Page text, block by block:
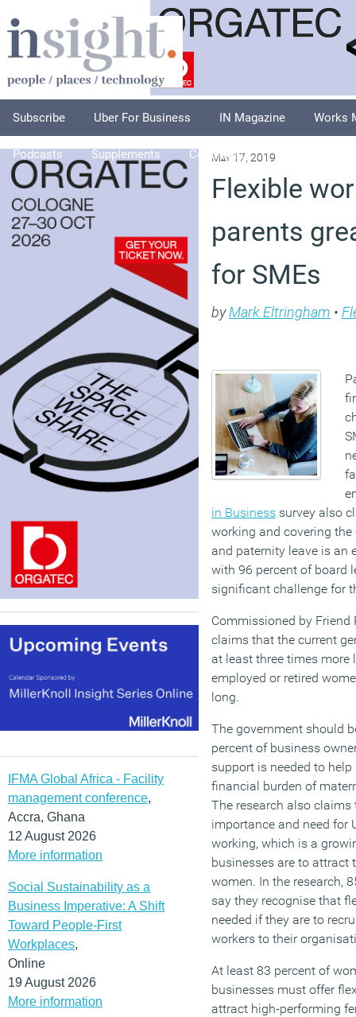
Subscribe Uber For Business IN Magazine Works
Podcasts Supplements Columnists
IFMA Global Africa - Facility
management conference,
Accra, Ghana
12 August 2026
More information
Social Sustainability as a
Business Imperative: A Shift
Toward People-First
Workplaces,
Online
19 August 2026
More information
May 17, 2019
Flexible
parents
for SMEs
byMark Eltringham •
in Business survey also
working and covering
and paternity leave is an
with 96 percent of board
significant challenge for
Commissioned by Friend
claims that the current
at least three times more
employed or retired
long.
The government should
percent of business
support is needed to
financial burden of
The research also
importance and need for
working, which is a
businesses are to attract
women. In the research,
say they recognise that
needed if they are to
workers to their
At least 83 percent of
businesses must offer
attract high-performing